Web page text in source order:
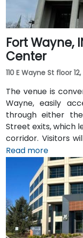
Fort Wayne,
Center
110 E Wayne St floor
The venue is
Wayne, easily
through either
Street exits, which
corridor. Visitors
well as metered
arriving by air,
northeast of Fort
with a taxi or
via I‑69 and
available: Citilink
just a few blocks
intersection of
Read more